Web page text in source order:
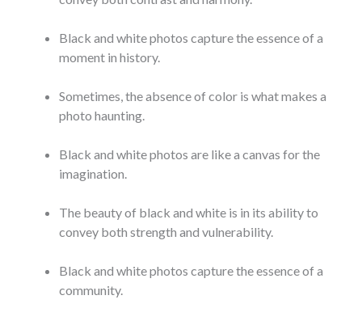
Black and white photos capture the essence of a
moment in history.
Sometimes, the absence of color is what makes a
photo haunting.
Black and white photos are like a canvas for the
imagination.
The beauty of black and white is in its ability to
convey both strength and vulnerability.
Black and white photos capture the essence of a
community.